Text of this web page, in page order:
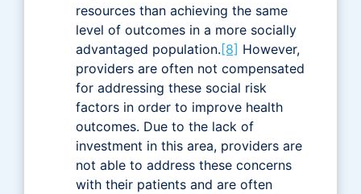
resources than achieving the same
level of outcomes in a more socially
advantaged population.[8] However,
providers are often not compensated
for addressing these social risk
factors in order to improve health
outcomes. Due to the lack of
investment in this area, providers are
not able to address these concerns
with their patients and are often